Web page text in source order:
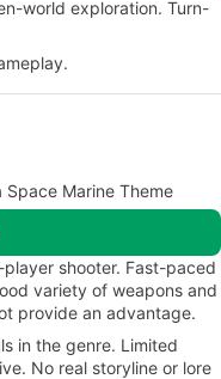
world exploration. Turn-
Marine Theme
shooter. Fast-paced
variety of weapons and
provide an advantage.
in the genre. Limited
No real storyline or lore